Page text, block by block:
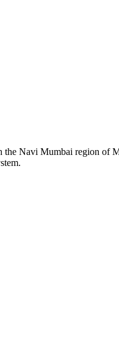
Navi Mumbai region of